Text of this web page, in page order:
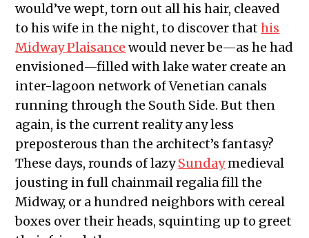
would’ve wept, torn out all his hair, cleaved
to his wife in the night, to discover thathis
Midway Plaisance would never be—as he had
envisioned—filled with lake water create an
inter-lagoon network of Venetian canals
running through the South Side. But then
again, is the current reality any less
preposterous than the architect’s fantasy?
These days, rounds of lazySundaymedieval
jousting in full chainmail regalia fill the
Midway, or a hundred neighbors with cereal
boxes over their heads, squinting up to greet